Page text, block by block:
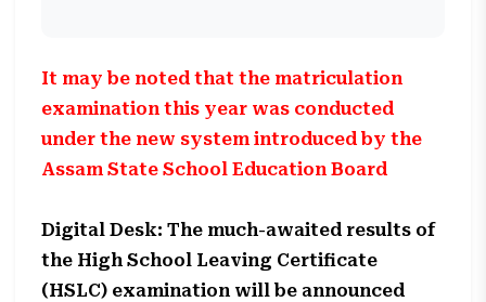
It may be noted that the matriculation
examination this year was conducted
under the new system introduced by the
Assam State School Education Board
Digital Desk: The much-awaited results of
the High School Leaving Certificate
(HSLC) examination will be announced